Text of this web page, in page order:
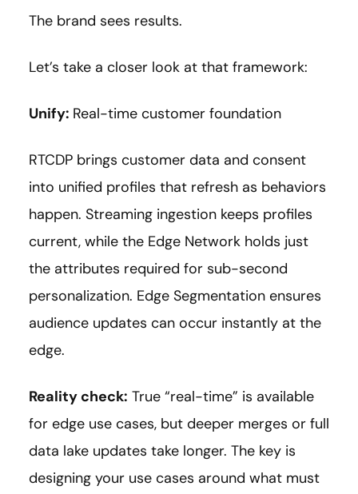
The brand sees results.
Let’s take a closer look at that framework:
Unify: Real-time customer foundation
RTCDP brings customer data and consent
into unified profiles that refresh as behaviors
happen. Streaming ingestion keeps profiles
current, while the Edge Network holds just
the attributes required for sub-second
personalization. Edge Segmentation ensures
audience updates can occur instantly at the
edge.
Reality check: True “real-time” is available
for edge use cases, but deeper merges or full
data lake updates take longer. The key is
designing your use cases around what must